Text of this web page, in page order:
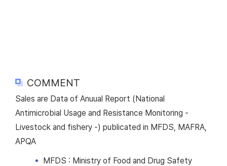
COMMENT
Sales are Data of Anuual Report (National
Antimicrobial Usage and Resistance Monitoring -
Livestock and fishery -) publicated in MFDS, MAFRA,
APQA
MFDS : Ministry of Food and Drug Safety